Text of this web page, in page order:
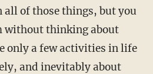
all of those things, but you
without thinking about
only a few activities in life
and inevitably about